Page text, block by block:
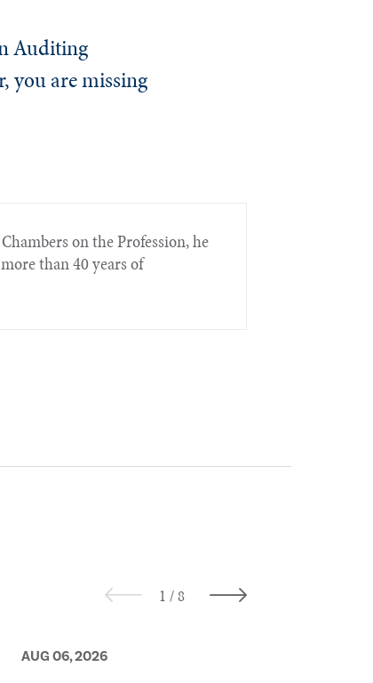
Auditing
you are missing
on the Profession, he
than 40 years of
AUG 06, 2026